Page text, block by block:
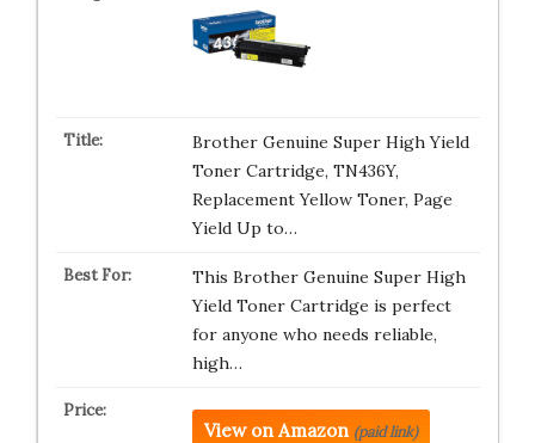
Brother Genuine Super High Yield
Toner Cartridge, TN436Y,
Replacement Yellow Toner, Page
Yield Up to…
This Brother Genuine Super High
Yield Toner Cartridge is perfect
for anyone who needs reliable,
high…
View on Amazon (paid link)